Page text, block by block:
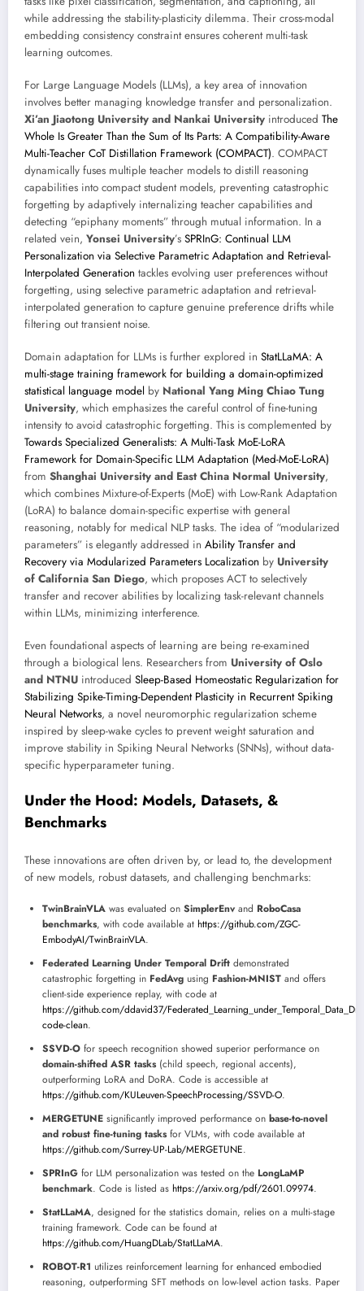
while addressing the stability-plasticity dilemma. Their cross-modal
embedding consistency constraint ensures coherent multi-task
learning outcomes.
For Large Language Models (LLMs), a key area of innovation
involves better managing knowledge transfer and personalization.
Xi’an Jiaotong University and Nankai University introduced The
Whole Is Greater Than the Sum of Its Parts: A Compatibility-Aware
Multi-Teacher CoT Distillation Framework (COMPACT). COMPACT
dynamically fuses multiple teacher models to distill reasoning
capabilities into compact student models, preventing catastrophic
forgetting by adaptively internalizing teacher capabilities and
detecting “epiphany moments” through mutual information. In a
related vein, Yonsei University’s SPRInG: Continual LLM
Personalization via Selective Parametric Adaptation and Retrieval-
Interpolated Generation tackles evolving user preferences without
forgetting, using selective parametric adaptation and retrieval-
interpolated generation to capture genuine preference drifts while
filtering out transient noise.
Domain adaptation for LLMs is further explored in StatLLaMA: A
multi-stage training framework for building a domain-optimized
statistical language model by National Yang Ming Chiao Tung
University, which emphasizes the careful control of fine-tuning
intensity to avoid catastrophic forgetting. This is complemented by
Towards Specialized Generalists: A Multi-Task MoE-LoRA
Framework for Domain-Specific LLM Adaptation (Med-MoE-LoRA)
from Shanghai University and East China Normal University,
which combines Mixture-of-Experts (MoE) with Low-Rank Adaptation
(LoRA) to balance domain-specific expertise with general
reasoning, notably for medical NLP tasks. The idea of “modularized
parameters” is elegantly addressed in Ability Transfer and
Recovery via Modularized Parameters Localization by University
of California San Diego, which proposes ACT to selectively
transfer and recover abilities by localizing task-relevant channels
within LLMs, minimizing interference.
Even foundational aspects of learning are being re-examined
through a biological lens. Researchers from University of Oslo
and NTNU introduced Sleep-Based Homeostatic Regularization for
Stabilizing Spike-Timing-Dependent Plasticity in Recurrent Spiking
Neural Networks, a novel neuromorphic regularization scheme
inspired by sleep-wake cycles to prevent weight saturation and
improve stability in Spiking Neural Networks (SNNs), without data-
specific hyperparameter tuning.
Under the Hood: Models, Datasets, &
Benchmarks
These innovations are often driven by, or lead to, the development
of new models, robust datasets, and challenging benchmarks:
TwinBrainVLA was evaluated on SimplerEnv and RoboCasa
benchmarks, with code available at https://github.com/ZGC-
EmbodyAI/TwinBrainVLA.
Federated Learning Under Temporal Drift demonstrated
catastrophic forgetting in FedAvg using Fashion-MNIST and offers
client-side experience replay, with code at
https://github.com/ddavid37/
code-clean.
SSVD-O for speech recognition showed superior performance on
domain-shifted ASR tasks(child speech, regional accents),
outperforming LoRA and DoRA. Code is accessible at
https://github.com/KULeuven-SpeechProcessing/SSVD-O.
MERGETUNE significantly improved performance on base-to-novel
and robust fine-tuning tasksfor VLMs, with code available at
https://github.com/Surrey-UP-Lab/MERGETUNE.
SPRInG for LLM personalization was tested on the LongLaMP
benchmark. Code is listed as https://arxiv.org/pdf/2601.09974.
StatLLaMA, designed for the statistics domain, relies on a multi-stage
training framework. Code can be found at
https://github.com/HuangDLab/StatLLaMA.
ROBOT-R1 utilizes reinforcement learning for enhanced embodied
reasoning, outperforming SFT methods on low-level action tasks. Paper